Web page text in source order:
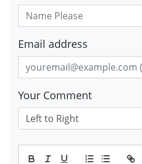
Email address
Your Comment